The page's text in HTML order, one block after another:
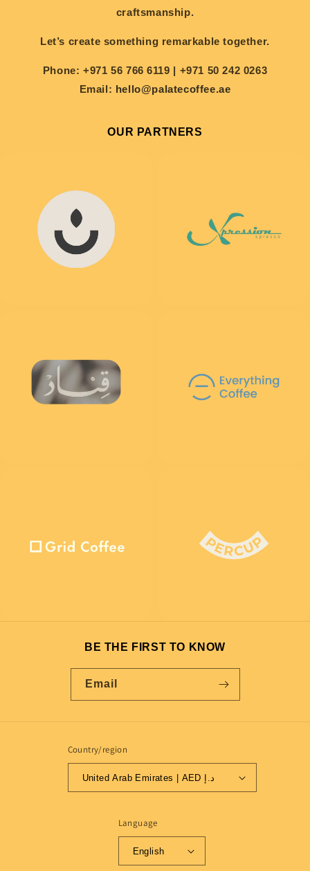
craftsmanship.
Let’s create something remarkable together.
Phone: +971 56 766 6119 | +971 50 242 0263
Email: hello@palatecoffee.ae
OUR PARTNERS
BE THE FIRST TO KNOW
Email
Country/region
United Arab Emirates | AED د.إ
Language
English